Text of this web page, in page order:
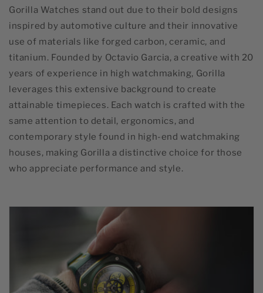
Gorilla Watches stand out due to their bold designs
inspired by automotive culture and their innovative
use of materials like forged carbon, ceramic, and
titanium. Founded by Octavio Garcia, a creative with 20
years of experience in high watchmaking, Gorilla
leverages this extensive background to create
attainable timepieces. Each watch is crafted with the
same attention to detail, ergonomics, and
contemporary style found in high-end watchmaking
houses, making Gorilla a distinctive choice for those
who appreciate performance and style.